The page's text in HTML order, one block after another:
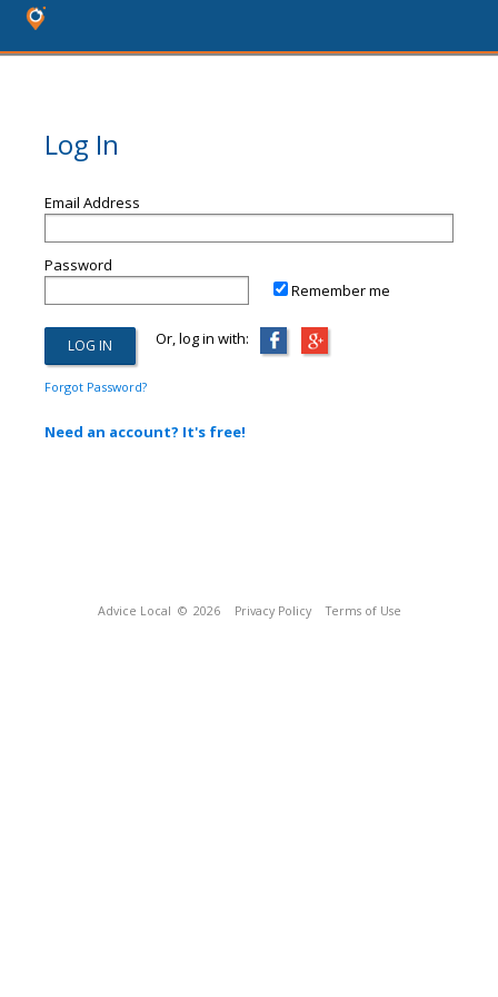
Log In
Email Address
Password
Remember me
Or, log in with:
Forgot Password?
Need an account? It's free!
Advice Local © 2026 Privacy Policy Terms of Use